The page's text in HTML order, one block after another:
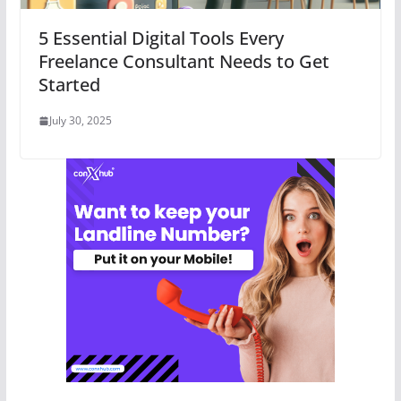
5 Essential Digital Tools Every
Freelance Consultant Needs to Get
Started
July 30, 2025